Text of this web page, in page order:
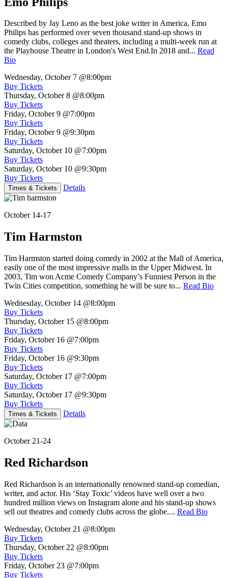
Described by Jay Leno as the best joke writer in America, Emo
Philips has performed over seven thousand stand-up shows in
comedy clubs, colleges and theaters, including a multi-week run at
the Playhouse Theatre in London's West End.In 2018 and... Read
Bio
Wednesday, October 7 @8:00pm
Buy Tickets
Thursday, October 8 @8:00pm
Buy Tickets
Friday, October 9 @7:00pm
Buy Tickets
Friday, October 9 @9:30pm
Buy Tickets
Saturday, October 10 @7:00pm
Buy Tickets
Saturday, October 10 @9:30pm
Buy Tickets
Times & Tickets Details
October 14-17
Tim Harmston
Tim Harmston started doing comedy in 2002 at the Mall of America,
easily one of the most impressive malls in the Upper Midwest. In
2003, Tim won Acme Comedy Company’s Funniest Person in the
Twin Cities competition, something he will be sure to... Read Bio
Wednesday, October 14 @8:00pm
Buy Tickets
Thursday, October 15 @8:00pm
Buy Tickets
Friday, October 16 @7:00pm
Buy Tickets
Friday, October 16 @9:30pm
Buy Tickets
Saturday, October 17 @7:00pm
Buy Tickets
Saturday, October 17 @9:30pm
Buy Tickets
Times & Tickets Details
October 21-24
Red Richardson
Red Richardson is an internationally renowned stand-up comedian,
writer, and actor. His ‘Stay Toxic’ videos have well over a two
hundred million views on Instagram alone and his stand-up shows
sell out theatres and comedy clubs across the globe.... Read Bio
Wednesday, October 21 @8:00pm
Buy Tickets
Thursday, October 22 @8:00pm
Buy Tickets
Friday, October 23 @7:00pm
Buy Tickets